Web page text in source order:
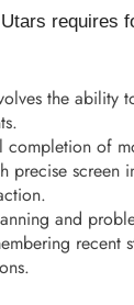
requires
the ability
completion of
precise screen
and
recent